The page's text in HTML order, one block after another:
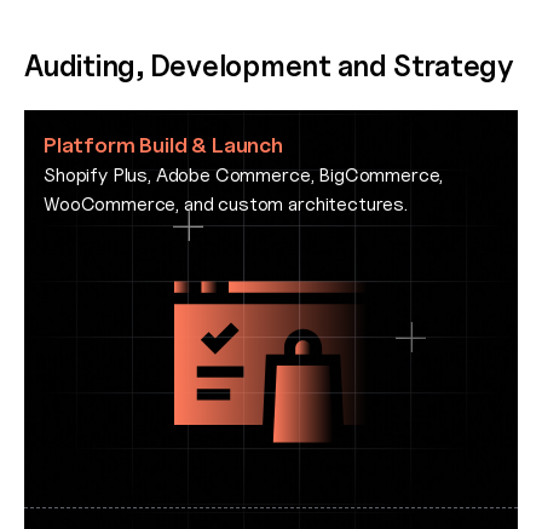
Auditing, Development and Strategy
Platform Build & Launch
Shopify Plus, Adobe Commerce, BigCommerce,
WooCommerce, and custom architectures.